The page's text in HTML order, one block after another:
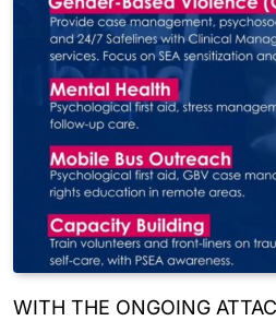
WITH THE ONGOING